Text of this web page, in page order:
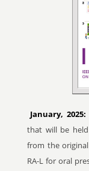
January, 2025:
that will be held
from the
RA-L for oral